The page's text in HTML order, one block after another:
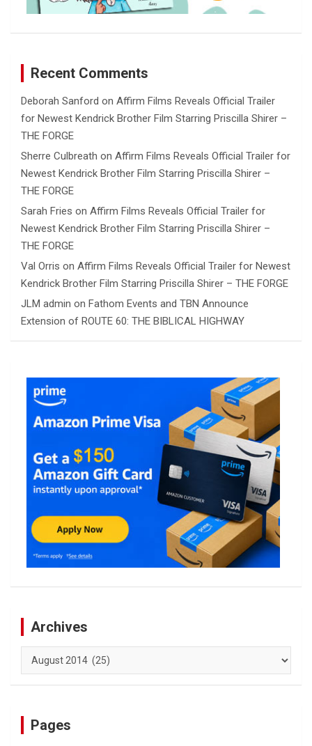
Recent Comments
Deborah Sanford on Affirm Films Reveals Official Trailer
for Newest Kendrick Brother Film Starring Priscilla Shirer –
THE FORGE
Sherre Culbreath on Affirm Films Reveals Official Trailer for
Newest Kendrick Brother Film Starring Priscilla Shirer –
THE FORGE
Sarah Fries on Affirm Films Reveals Official Trailer for
Newest Kendrick Brother Film Starring Priscilla Shirer –
THE FORGE
Val Orris on Affirm Films Reveals Official Trailer for Newest
Kendrick Brother Film Starring Priscilla Shirer – THE FORGE
JLM admin on Fathom Events and TBN Announce
Extension of ROUTE 60: THE BIBLICAL HIGHWAY
Archives
Archives
Pages